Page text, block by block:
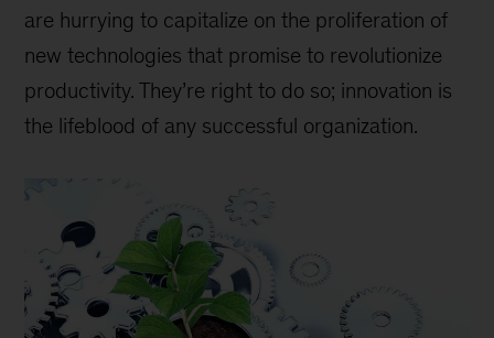
are hurrying to capitalize on the proliferation of
new technologies that promise to revolutionize
productivity. They’re right to do so; innovation is
the lifeblood of any successful organization.